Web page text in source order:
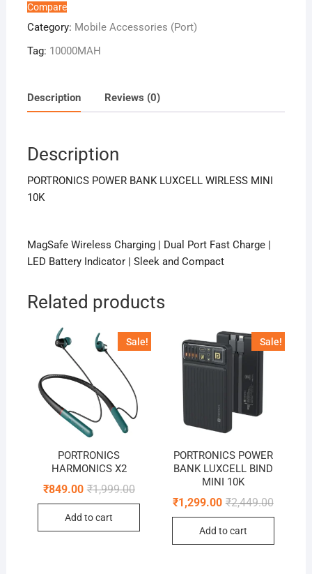
LUXCELL
WIRLESS
10K
Compare
Category: Mobile Accessories (Port)
Tag: 10000MAH
Description Reviews (0)
Description
PORTRONICS POWER BANK LUXCELL WIRLESS MINI
10K
MagSafe Wireless Charging | Dual Port Fast Charge |
LED Battery Indicator | Sleek and Compact
Related products
Sale!
PORTRONICS
HARMONICS X2
₹1,999.00Original
₹1,999.00.
₹849.00
Current
₹849.00.
Add to cart
Sale!
PORTRONICS POWER
BANK LUXCELL BIND
MINI 10K
₹2,449.00Original
₹1,299.00
Current
Add to cart